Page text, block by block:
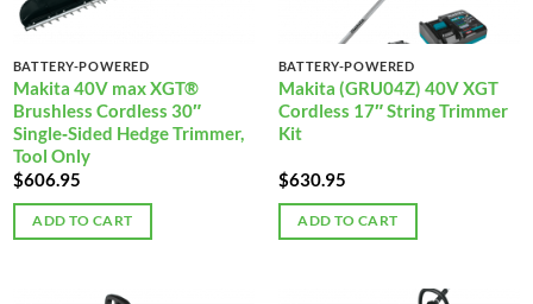
BATTERY-POWERED
Makita 40V max XGT®
Brushless Cordless 30″
Single‑Sided Hedge Trimmer,
Tool Only
$606.95
ADD TO CART
BATTERY-POWERED
Makita (GRU04Z) 40V XGT
Cordless 17″ String Trimmer
Kit
$630.95
ADD TO CART